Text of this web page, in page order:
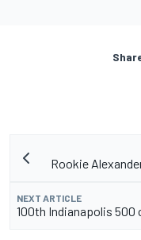
Rookie
NEXT ARTICLE
100th Indianapolis